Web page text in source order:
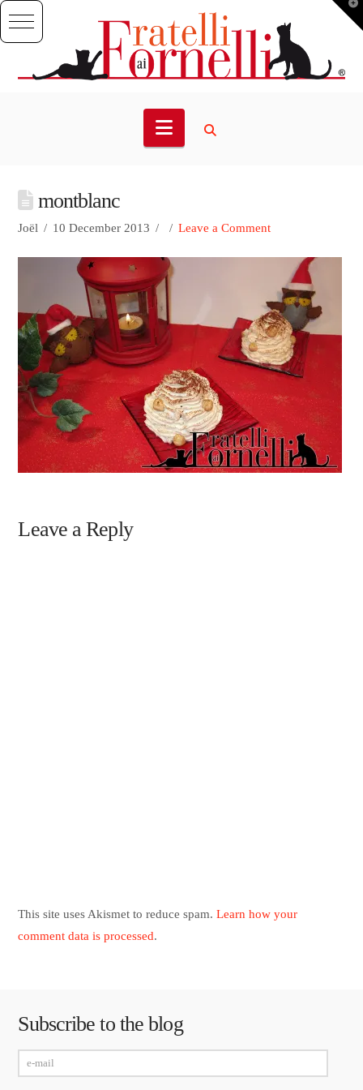
Navigation
montblanc
Joël 10 December 2013 Leave a Comment
Leave a Reply
This site uses Akismet to reduce spam.Learn how your
comment data is processed.
Subscribe to the blog
mail